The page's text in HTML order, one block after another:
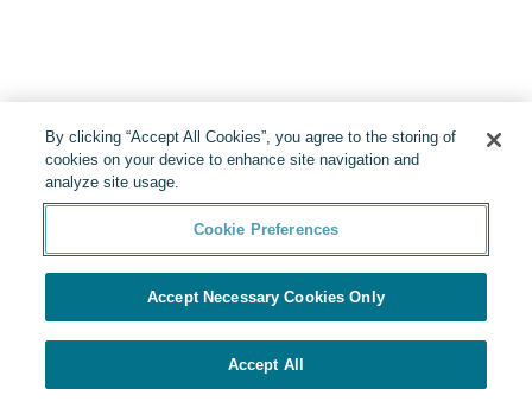
By clicking “Accept All Cookies”, you agree to the storing of
cookies on your device to enhance site navigation and
analyze site usage.
Cookie Preferences
Accept Necessary Cookies Only
Accept All